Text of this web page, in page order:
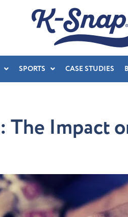
SPORTS CASE STUDIES
Impact